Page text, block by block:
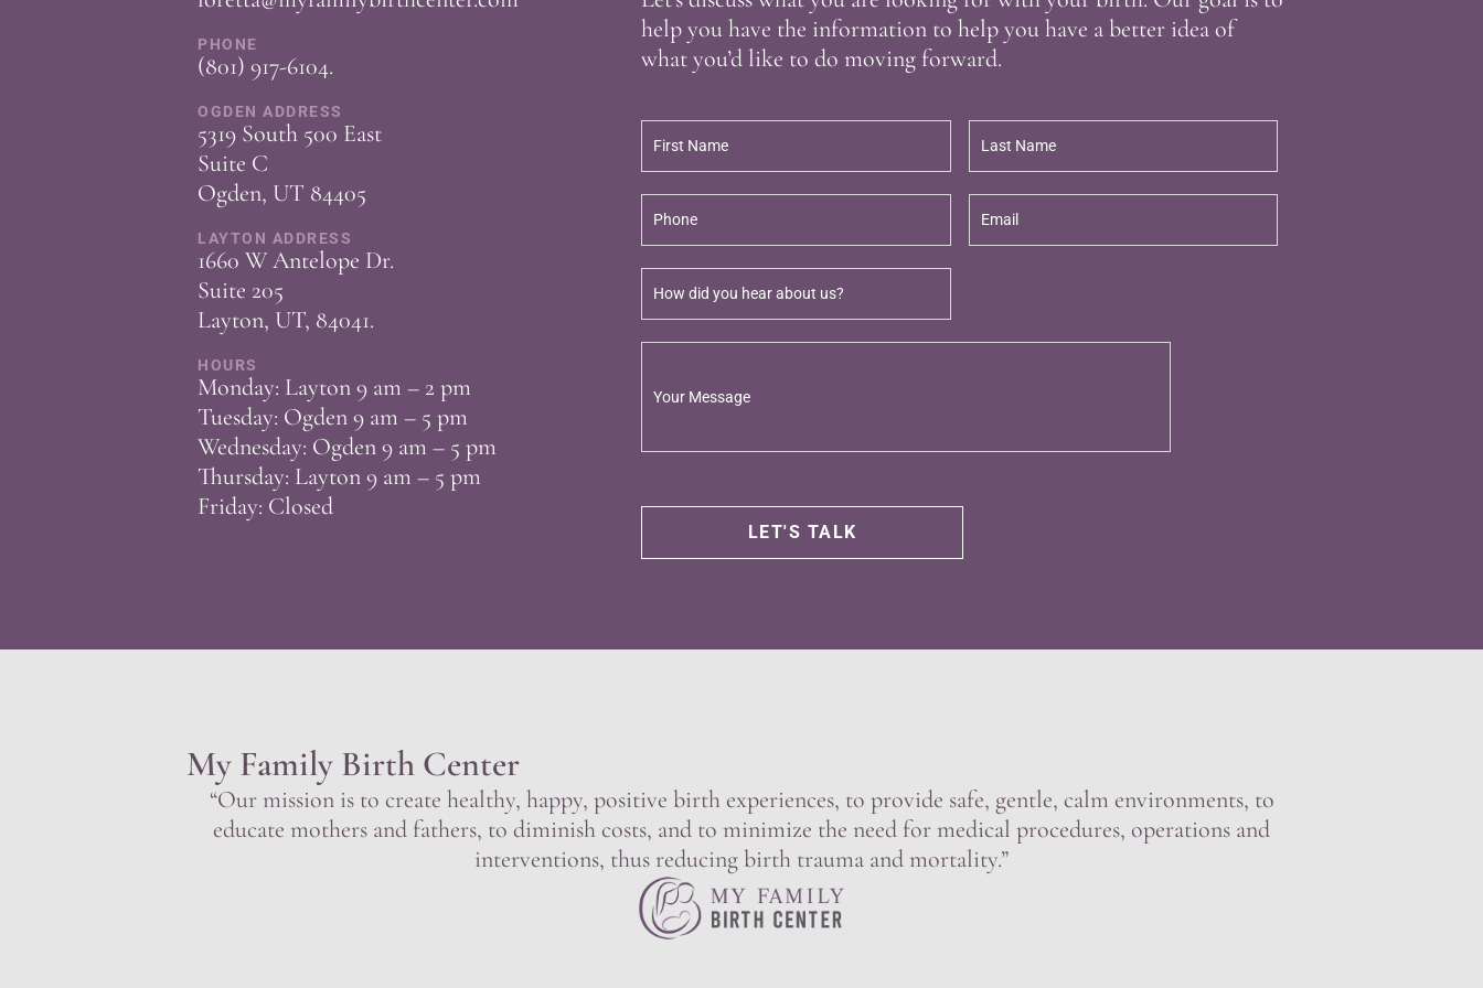
PHONE
(801) 917-6104.
OGDEN ADDRESS
5319 South 500 East
Suite C
Ogden, UT 84405
LAYTON ADDRESS
1660 W Antelope Dr.
Suite 205
Layton, UT, 84041.
HOURS
Monday: Layton 9 am – 2 pm
Tuesday: Ogden 9 am – 5 pm
Wednesday: Ogden 9 am – 5 pm
Thursday: Layton 9 am – 5 pm
Friday: Closed
help you have the information to help you have a better idea of
what you’d like to do moving forward.
My Family Birth Center
“Our mission is to create healthy, happy, positive birth experiences, to provide safe, gentle, calm environments, to
educate mothers and fathers, to diminish costs, and to minimize the need for medical procedures, operations and
interventions, thus reducing birth trauma and mortality.”